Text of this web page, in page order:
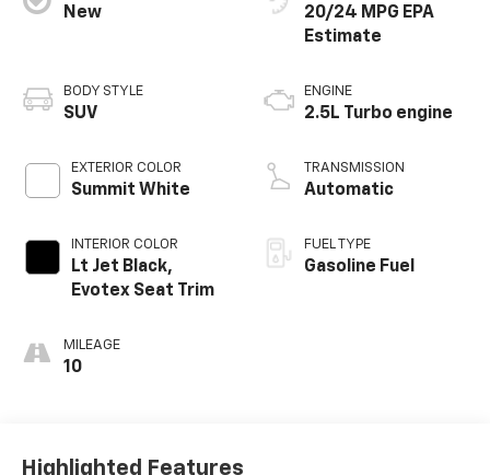
New
BODY STYLE
SUV
EXTERIOR COLOR
Summit White
INTERIOR COLOR
Lt Jet Black,
Evotex Seat Trim
MILEAGE
10
20/24 MPG
ENGINE
2.5L Turbo engine
TRANSMISSION
Automatic
FUEL TYPE
Gasoline Fuel
Highlighted Features